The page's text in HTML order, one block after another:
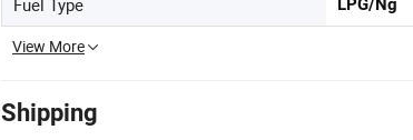
Fuel Type LPG/Ng
View More
Shipping